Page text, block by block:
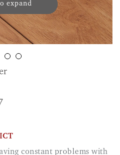
expand